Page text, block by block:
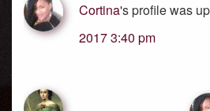
Cortina's profile was
2017 3:40 pm